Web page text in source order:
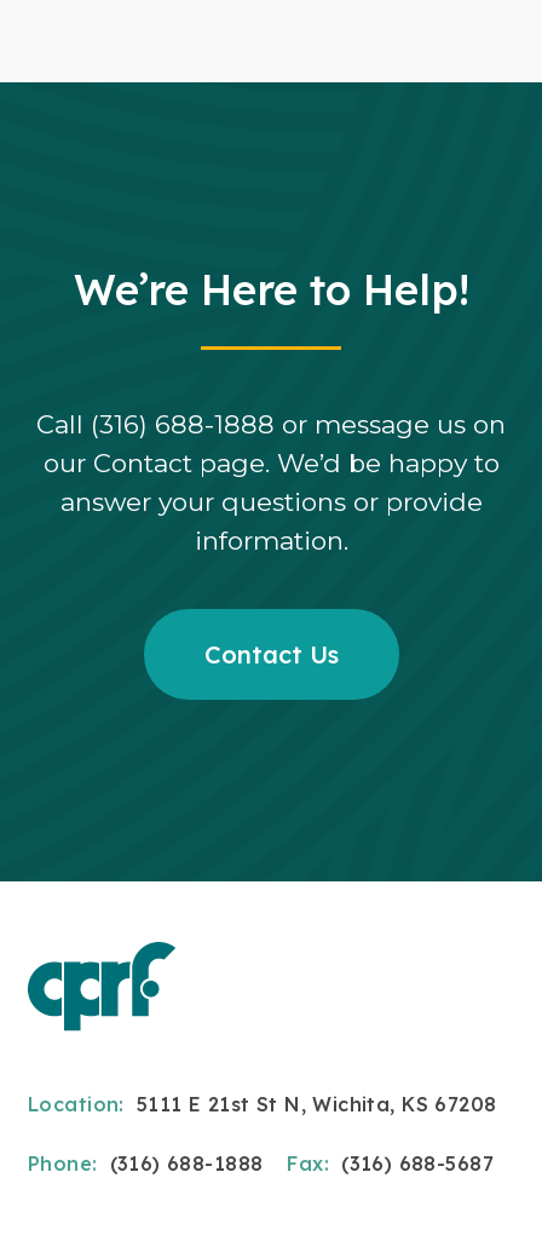
We’re Here to Help!
Call (316) 688-1888 or message us on
our Contact page. We’d be happy to
answer your questions or provide
information.
Contact Us
Location: 5111 E 21st St N, Wichita, KS 67208
Phone: (316) 688-1888 Fax: (316) 688-5687